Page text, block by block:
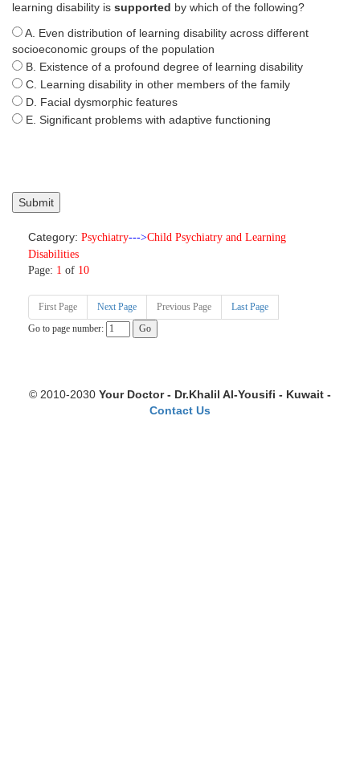
learning disability is supported by which of the following?
A. Even distribution of learning disability across different
socioeconomic groups of the population
B. Existence of a profound degree of learning disability
C. Learning disability in other members of the family
D. Facial dysmorphic features
E. Significant problems with adaptive functioning
Category: Psychiatry--->Child Psychiatry and Learning
Disabilities
Page: 1 of 10
First Page Next Page Previous Page
Last Page
Go to page number:
© 2010-2030 Your Doctor - Dr.Khalil Al-Yousifi - Kuwait -
Contact Us